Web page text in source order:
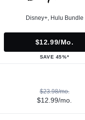
Disney+, Hulu Bundle
$12.99/mo.
SAVE 45%*
$23.98/mo.
$12.99/mo.